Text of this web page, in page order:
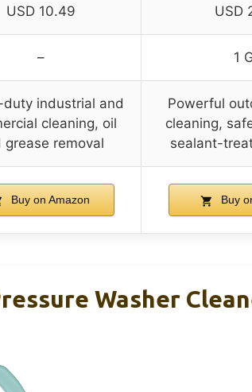
USD 10.49 USD
– 1
duty industrial and
cleaning, oil
grease removal
Powerful
cleaning,
sealant-
Buy on Amazon Buy
Washer